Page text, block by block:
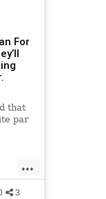
For
that
par
...
3